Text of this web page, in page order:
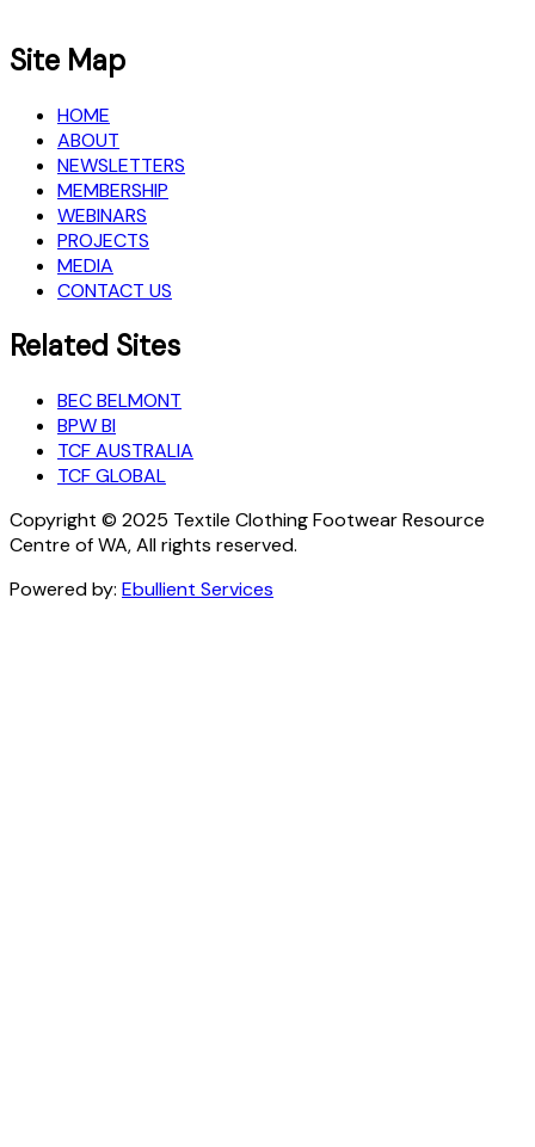
Site Map
HOME
ABOUT
NEWSLETTERS
MEMBERSHIP
WEBINARS
PROJECTS
MEDIA
CONTACT US
Related Sites
BEC BELMONT
BPW BI
TCF AUSTRALIA
TCF GLOBAL
Copyright © 2025 Textile Clothing Footwear Resource
Centre of WA, All rights reserved.
Powered by: Ebullient Services